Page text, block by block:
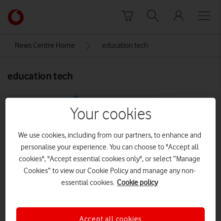
Link
back
Vodafone
News Centre Home education tech
education tech
Your cookies
We use cookies, including from our partners, to enhance and
personalise your experience. You can choose to "Accept all
cookies", "Accept essential cookies only", or select “Manage
Cookies” to view our Cookie Policy and manage any non-
essential cookies. Cookie policy